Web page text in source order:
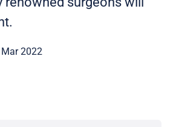
Mar 2022